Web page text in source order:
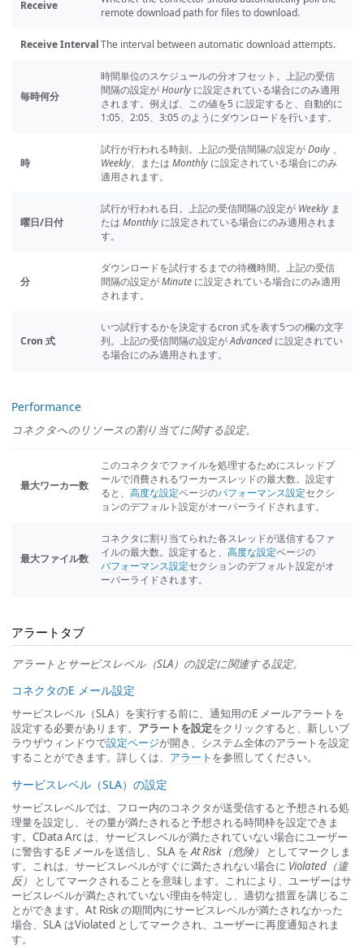
Receive
remote download path for files to download.
Receive IntervalThe interval between automatic download attempts.
毎時何分
時間単位のスケジュールの分オフセット。上記の受信
間隔の設定がHourly に設定されている場合にのみ適用
されます。例えば、この値を5 に設定すると、自動的に
1:05、2:05、3:05 のようにダウンロードを行います。
時
試行が行われる時刻。上記の受信間隔の設定がDaily 、
Weekly、または Monthly に設定されている場合にのみ
適用されます。
曜日/日付
試行が行われる日。上記の受信間隔の設定が Weekly ま
たは Monthly に設定されている場合にのみ適用されま
す。
分
ダウンロードを試行するまでの待機時間。上記の受信
間隔の設定がMinute に設定されている場合にのみ適用
されます。
Cron 式
いつ試行するかを決定するcron 式を表す5つの欄の文字
列。上記の受信間隔の設定がAdvanced に設定されてい
る場合にのみ適用されます。
Performance
コネクタへのリソースの割り当てに関する設定。
最大ワーカー数
このコネクタでファイルを処理するためにスレッドプ
ールで消費されるワーカースレッドの最大数。設定す
ると、 高度な設定ページのパフォーマンス設定セクシ
ョンのデフォルト設定がオーバーライドされます。
最大ファイル数
コネクタに割り当てられた各スレッドが送信するファ
イルの最大数。設定すると、 高度な設定ページの
パフォーマンス設定セクションのデフォルト設定がオ
ーバーライドされます。
アラートタブ
アラートとサービスレベル（SLA）の設定に関連する設定。
コネクタのE メール設定
サービスレベル（SLA）を実行する前に、通知用のE メールアラートを
設定する必要があります。 アラートを設定をクリックすると、新しいブ
ラウザウィンドウで設定ページが開き、システム全体のアラートを設定
することができます。詳しくは、 アラート を参照してください。
サービスレベル（SLA）の設定
サービスレベルでは、フロー内のコネクタが送受信すると予想される処
理量を設定し、その量が満たされると予想される時間枠を設定できま
す。CData Arc は、サービスレベルが満たされていない場合にユーザー
に警告するE メールを送信し、SLA をAt Risk（危険）
としてマークしま
す。これは、サービスレベルがすぐに満たされない場合に Violated（違
反）
としてマークされることを意味します。これにより、ユーザーはサ
ービスレベルが満たされていない理由を特定し、適切な措置を講じるこ
とができます。At Risk の期間内にサービスレベルが満たされなかった
場合、SLA はViolated としてマークされ、ユーザーに再度通知されま
す。